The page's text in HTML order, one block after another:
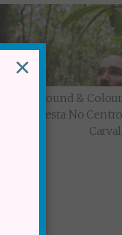
Sound &
Uma Festa No
×